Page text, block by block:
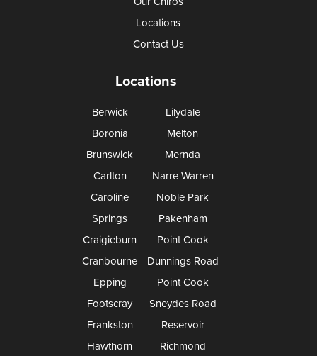
Locations
Contact Us
Locations
Berwick
Boronia
Brunswick
Carlton
Caroline
Springs
Craigieburn
Cranbourne
Epping
Footscray
Frankston
Hawthorn
Lilydale
Melton
Mernda
Narre Warren
Noble Park
Pakenham
Point Cook
Dunnings Road
Point Cook
Sneydes Road
Reservoir
Richmond